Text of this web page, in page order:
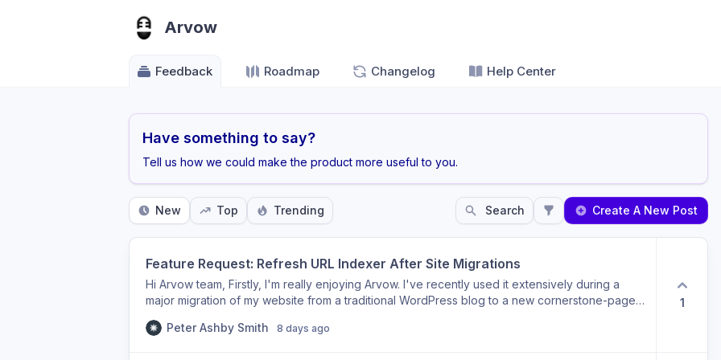
Arvow
Feedback Roadmap Changelog Help Center
Have something to say?
Tell us how we could make the product more useful to you.
New Top Trending Search Create A New Post
Feature Request: Refresh URL Indexer After Site Migrations
Hi Arvow team, Firstly, I'm really enjoying Arvow. I've recently used it extensively during a
major migration of my website from a traditional WordPress blog to a new cornerstone-page
permanently retired a number of old articles by either: implementing 301 redirects to new
Peter Ashby Smith 8 days ago
1